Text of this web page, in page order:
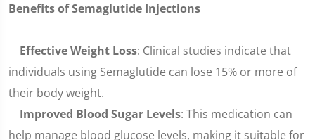
Benefits of Semaglutide Injections
Effective Weight Loss: Clinical studies indicate that
individuals using Semaglutide can lose 15% or more of
their body weight.
Improved Blood Sugar Levels: This medication can
help manage blood glucose levels, making it suitable for